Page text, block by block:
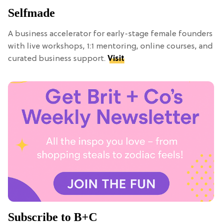
Selfmade
A business accelerator for early-stage female founders
with live workshops, 1:1 mentoring, online courses, and
curated business support. Visit
Subscribe to B+C